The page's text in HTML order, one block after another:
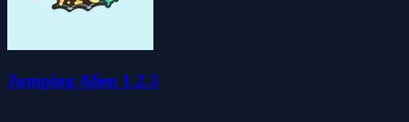
Jumping Alien 1.2.3